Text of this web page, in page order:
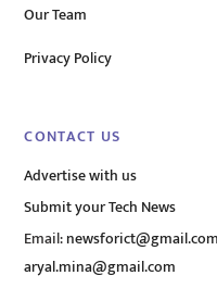
Our Team
Privacy Policy
CONTACT US
Advertise with us
Submit your Tech News
Email:newsforict@gmail.com
aryal.mina@gmail.com